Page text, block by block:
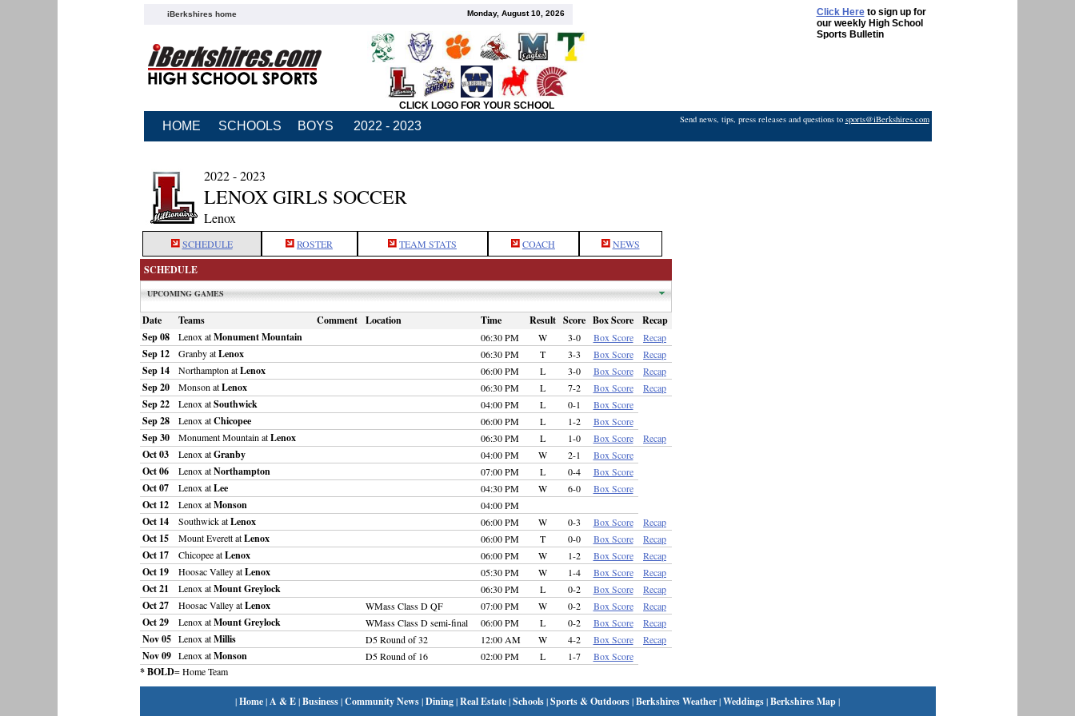
iBerkshires home Monday, August 10, 2026 Click Hereto sign up for
our weekly High School
Sports Bulletin
CLICK LOGO FOR YOUR SCHOOL
HOME SCHOOLS BOYS 2022 - 2023 Send news, tips, press releases and questions to sports@iBerkshires.com
2022 - 2023
LENOX GIRLS SOCCER
Lenox
SCHEDULE ROSTER TEAM STATS COACH NEWS
SCHEDULE
UPCOMING GAMES
Date Teams Comment Location Time Result Score Box Score
Recap
Sep 08
Lenox atMonument Mountain 06:30 PM W 3-0 Box Score Recap
Sep 12 Granby atLenox 06:30 PM T 3-3 Box Score Recap
Sep 14 Northampton atLenox 06:00 PM L 3-0 Box Score Recap
Sep 20 Monson atLenox 06:30 PM L 7-2 Box Score Recap
Sep 22 Lenox atSouthwick 04:00 PM L 0-1 Box Score
Sep 28 Lenox atChicopee 06:00 PM L 1-2 Box Score
Sep 30 Monument Mountain atLenox 06:30 PM L 1-0 Box Score Recap
Oct 03 Lenox atGranby 04:00 PM W 2-1 Box Score
Oct 06 Lenox atNorthampton 07:00 PM L 0-4 Box Score
Oct 07 Lenox atLee 04:30 PM W 6-0 Box Score
Oct 12 Lenox atMonson 04:00 PM
Oct 14 Southwick atLenox 06:00 PM W 0-3 Box Score Recap
Oct 15 Mount Everett atLenox 06:00 PM T 0-0 Box Score Recap
Oct 17 Chicopee atLenox 06:00 PM W 1-2 Box Score Recap
Oct 19 Hoosac Valley atLenox 05:30 PM W 1-4 Box Score Recap
Oct 21 Lenox atMount Greylock 06:30 PM L 0-2 Box Score Recap
Oct 27 Hoosac Valley atLenox WMass Class D QF 07:00 PM W 0-2 Box Score Recap
Oct 29 Lenox atMount Greylock WMass Class D semi-final 06:00 PM L 0-2 Box Score Recap
Nov 05 Lenox atMillis D5 Round of 32 12:00 AM W 4-2 Box Score Recap
Nov 09 Lenox atMonson D5 Round of 16 02:00 PM L 1-7 Box Score
* BOLD= Home Team
|Home|A & E|Business|Community News|Dining|Real Estate|Schools|Sports & Outdoors|Berkshires Weather|Weddings|Berkshires Map|